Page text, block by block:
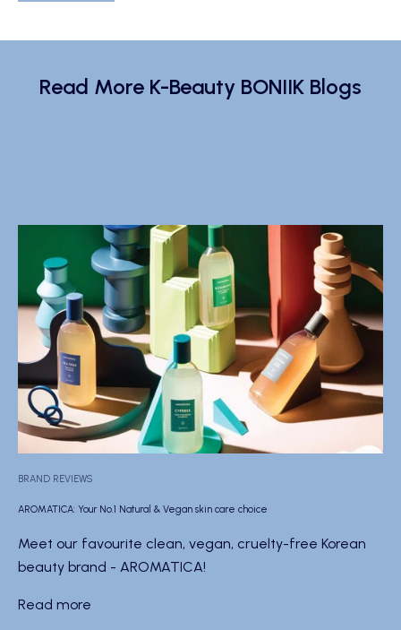
Read More K-Beauty BONIIK Blogs
BRAND REVIEWS
AROMATICA: Your No.1 Natural & Vegan skin care choice
Meet our favourite clean, vegan, cruelty-free Korean
beauty brand - AROMATICA!
Read more